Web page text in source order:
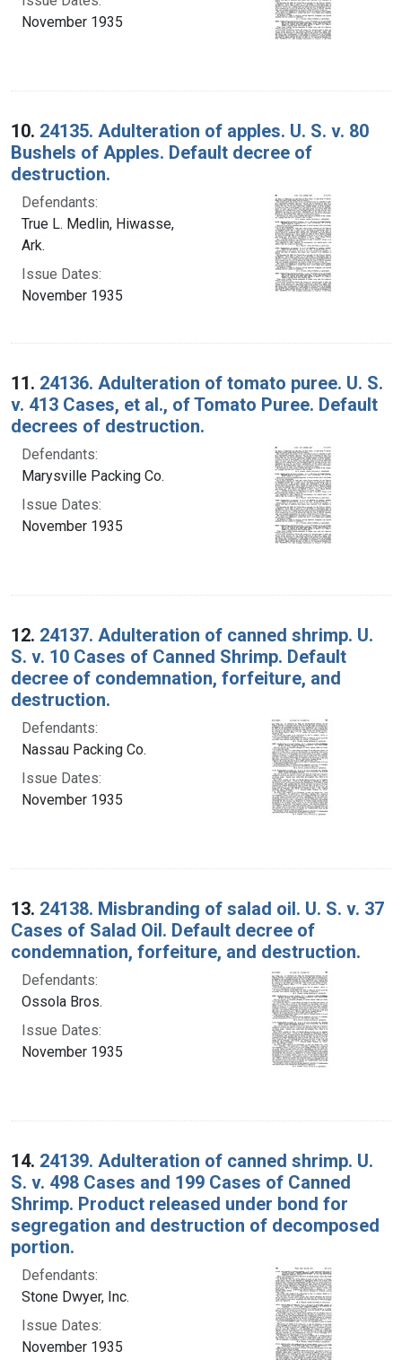
November 1935
10. 24135. Adulteration of apples. U. S. v. 80
Bushels of Apples. Default decree of
destruction.
Defendants:
True L. Medlin, Hiwasse,
Ark.
Issue Dates:
November 1935
11. 24136. Adulteration of tomato puree. U. S.
v. 413 Cases, et al., of Tomato Puree. Default
decrees of destruction.
Defendants:
Marysville Packing Co.
Issue Dates:
November 1935
12. 24137. Adulteration of canned shrimp. U.
S. v. 10 Cases of Canned Shrimp. Default
decree of condemnation, forfeiture, and
destruction.
Defendants:
Nassau Packing Co.
Issue Dates:
November 1935
13. 24138. Misbranding of salad oil. U. S. v. 37
Cases of Salad Oil. Default decree of
condemnation, forfeiture, and destruction.
Defendants:
Ossola Bros.
Issue Dates:
November 1935
14. 24139. Adulteration of canned shrimp. U.
S. v. 498 Cases and 199 Cases of Canned
Shrimp. Product released under bond for
segregation and destruction of decomposed
portion.
Defendants:
Stone Dwyer, Inc.
Issue Dates:
November 1935